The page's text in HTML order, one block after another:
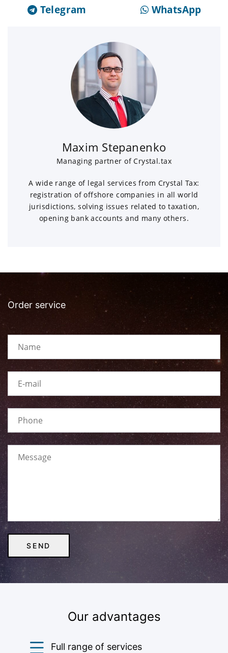
Telegram WhatsApp
Maxim Stepanenko
Managing partner of Crystal.tax
A wide range of legal services from Crystal Tax:
registration of offshore companies in all world
jurisdictions, solving issues related to taxation,
opening bank accounts and many others.
Order service
Our advantages
Full range of services